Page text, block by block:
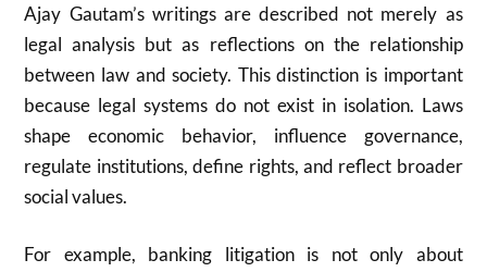
Ajay Gautam’s writings are described not merely as
legal analysis but as reflections on the relationship
between law and society. This distinction is important
because legal systems do not exist in isolation. Laws
shape economic behavior, influence governance,
regulate institutions, define rights, and reflect broader
social values.
For example, banking litigation is not only about